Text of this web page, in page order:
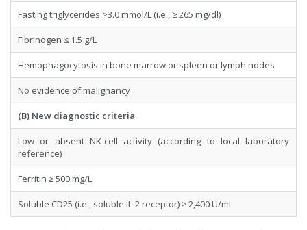
Fasting triglycerides >3.0 mmol/L (i.e., ≥ 265 mg/dl)
Fibrinogen ≤ 1.5 g/L
Hemophagocytosis in bone marrow or spleen or lymph nodes
No evidence of malignancy
(B) New diagnostic criteria
Low or absent NK-cell activity (according to local laboratory
reference)
Ferritin ≥ 500 mg/L
Soluble CD25 (i.e., soluble IL-2 receptor) ≥ 2,400 U/ml